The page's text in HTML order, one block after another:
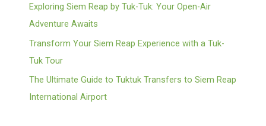
Exploring Siem Reap by Tuk-Tuk: Your Open-Air
Adventure Awaits
Transform Your Siem Reap Experience with a Tuk-
Tuk Tour
The Ultimate Guide to Tuktuk Transfers to Siem Reap
International Airport